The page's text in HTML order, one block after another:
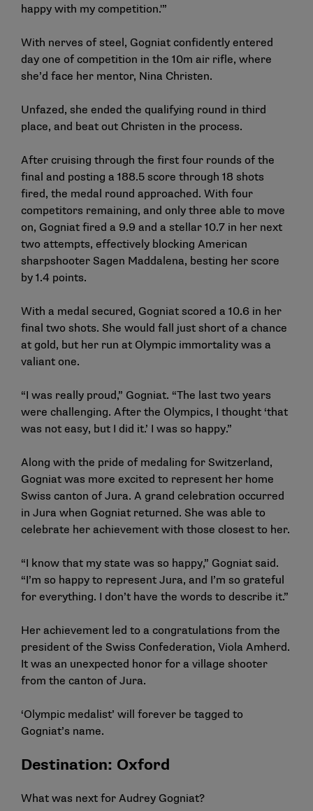
happy with my competition.'”
With nerves of steel, Gogniat confidently entered
day one of competition in the 10m air rifle, where
she’d face her mentor, Nina Christen.
Unfazed, she ended the qualifying round in third
place, and beat out Christen in the process.
After cruising through the first four rounds of the
final and posting a 188.5 score through 18 shots
fired, the medal round approached. With four
competitors remaining, and only three able to move
on, Gogniat fired a 9.9 and a stellar 10.7 in her next
two attempts, effectively blocking American
sharpshooter Sagen Maddalena, besting her score
by 1.4 points.
With a medal secured, Gogniat scored a 10.6 in her
final two shots. She would fall just short of a chance
at gold, but her run at Olympic immortality was a
valiant one.
“I was really proud,” Gogniat. “The last two years
were challenging. After the Olympics, I thought ‘that
was not easy, but I did it.’ I was so happy.”
Along with the pride of medaling for Switzerland,
Gogniat was more excited to represent her home
Swiss canton of Jura. A grand celebration occurred
in Jura when Gogniat returned. She was able to
celebrate her achievement with those closest to her.
“I know that my state was so happy,” Gogniat said.
“I’m so happy to represent Jura, and I’m so grateful
for everything. I don’t have the words to describe it.”
Her achievement led to a congratulations from the
president of the Swiss Confederation, Viola Amherd.
It was an unexpected honor for a village shooter
from the canton of Jura.
‘Olympic medalist’ will forever be tagged to
Gogniat’s name.
Destination: Oxford
What was next for Audrey Gogniat?